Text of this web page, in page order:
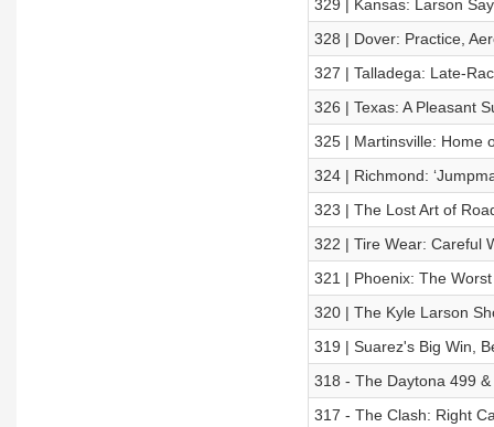
329 | Kansas: Larson
328 | Dover: Practice,
327 | Talladega: Late-
326 | Texas: A Pleasant
325 | Martinsville: Home
324 | Richmond:
323 | The Lost Art of
322 | Tire Wear: Careful
321 | Phoenix: The
320 | The Kyle Larson
319 | Suarez's Big Win,
318 - The Daytona 499
317 - The Clash: Right